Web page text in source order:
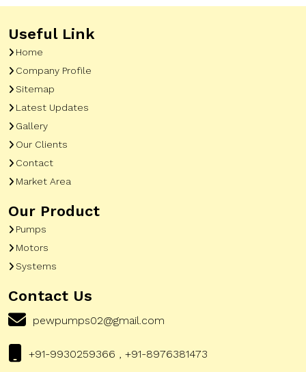
Useful Link
Home
Company Profile
Sitemap
Latest Updates
Gallery
Our Clients
Contact
Market Area
Our Product
Pumps
Motors
Systems
Contact Us
pewpumps02@gmail.com
+91-9930259366 , +91-8976381473